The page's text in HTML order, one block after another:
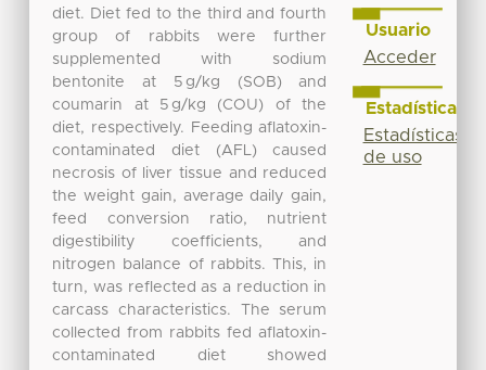
diet. Diet fed to the third and fourth
group of rabbits were further
supplemented with sodium
bentonite at 5 g/kg (SOB) and
coumarin at 5 g/kg (COU) of the
diet, respectively. Feeding aflatoxin-
contaminated diet (AFL) caused
necrosis of liver tissue and reduced
the weight gain, average daily gain,
feed conversion ratio, nutrient
digestibility coefficients, and
nitrogen balance of rabbits. This, in
turn, was reflected as a reduction in
carcass characteristics. The serum
collected from rabbits fed aflatoxin-
contaminated diet showed
Usuario
Acceder
Estadísticas
Estadísticas
de uso